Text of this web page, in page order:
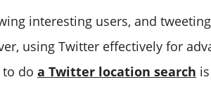
interesting users, and
using Twitter effectively for
do a Twitter location search